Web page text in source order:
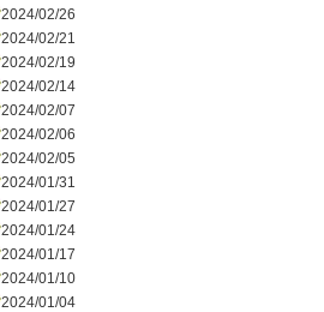
2024/02/26
2024/02/21
2024/02/19
2024/02/14
2024/02/07
2024/02/06
2024/02/05
2024/01/31
2024/01/27
2024/01/24
2024/01/17
2024/01/10
2024/01/04